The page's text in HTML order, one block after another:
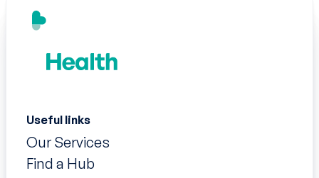
Useful links
Our Services
Find a Hub